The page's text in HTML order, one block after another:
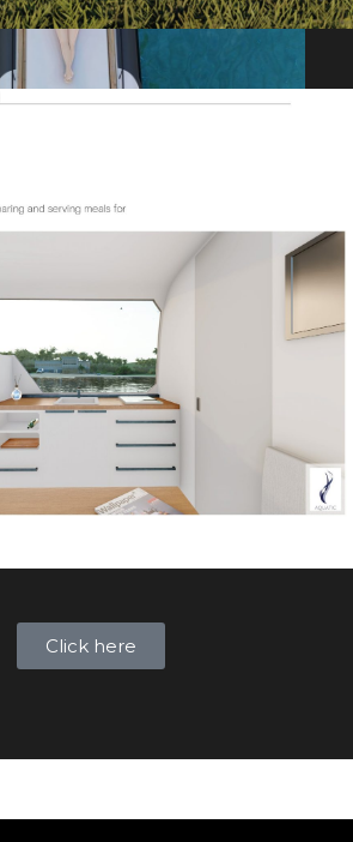
Click here